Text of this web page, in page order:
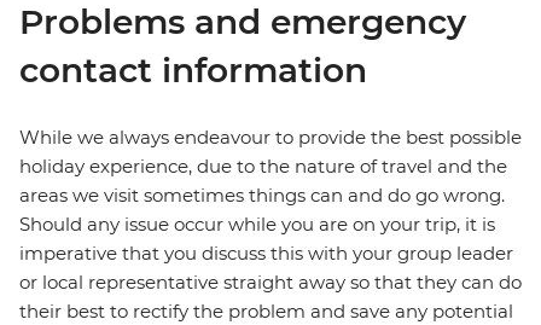
Problems and emergency
contact information
While we always endeavour to provide the best possible
holiday experience, due to the nature of travel and the
areas we visit sometimes things can and do go wrong.
Should any issue occur while you are on your trip, it is
imperative that you discuss this with your group leader
or local representative straight away so that they can do
their best to rectify the problem and save any potential